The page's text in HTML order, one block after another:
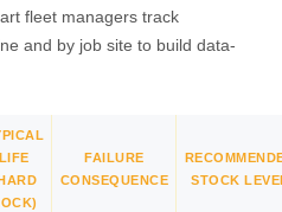
fleet managers track
and by job site to build data-
LIFE
FAILURE
CONSEQUENCE
STOCK